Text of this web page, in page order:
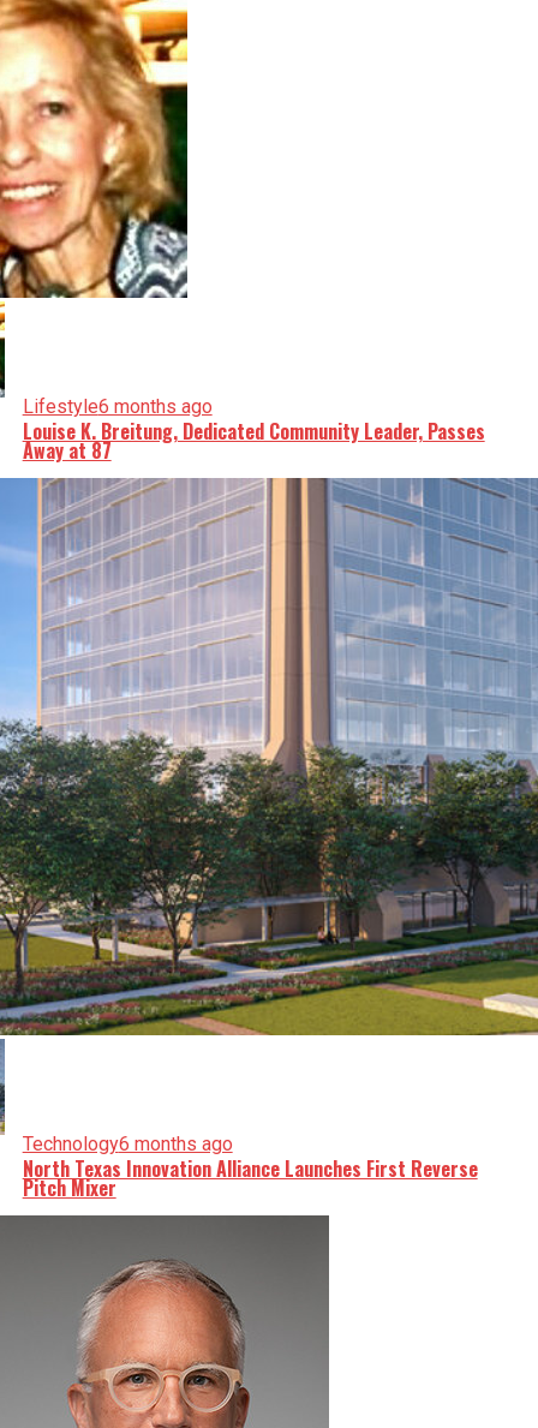
Lifestyle6 months ago
Louise K. Breitung, Dedicated Community Leader, Passes
Away at 87
Technology6 months ago
North Texas Innovation Alliance Launches First Reverse
Pitch Mixer